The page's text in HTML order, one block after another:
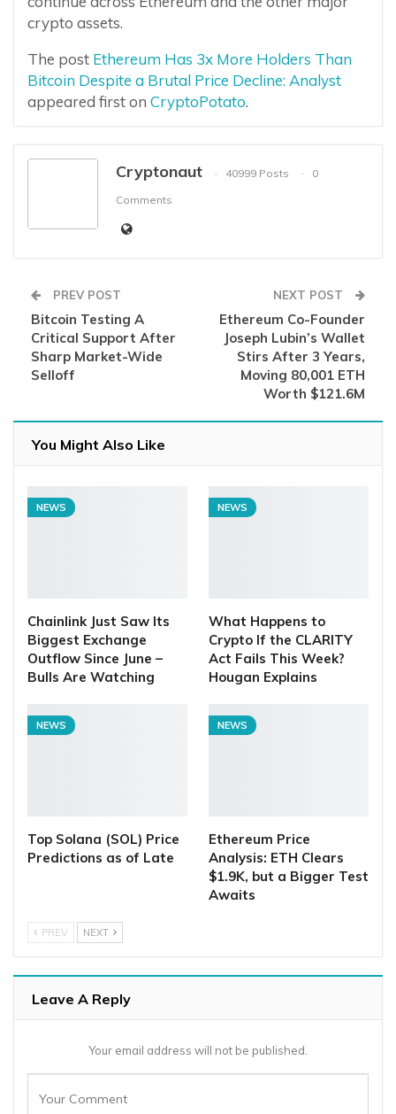
crypto assets.
The post Ethereum Has 3x More Holders Than
Bitcoin Despite a Brutal Price Decline: Analyst
appeared first on CryptoPotato.
Cryptonaut 40999 Posts
0
Comments
PREV POST
Bitcoin Testing A
Critical Support After
Sharp Market-Wide
Selloff
NEXT POST
Ethereum Co-Founder
Joseph Lubin’s Wallet
Stirs After 3 Years,
Moving 80,001 ETH
Worth $121.6M
You Might Also Like
NEWS
Chainlink Just Saw Its
Biggest Exchange
Outflow Since June –
Bulls Are Watching
NEWS
What Happens to
Crypto If the CLARITY
Act Fails This Week?
Hougan Explains
NEWS
Top Solana (SOL) Price
Predictions as of Late
NEWS
Ethereum Price
Analysis: ETH Clears
$1.9K, but a Bigger Test
Awaits
PREV NEXT
Leave A Reply
Your email address will not be published.